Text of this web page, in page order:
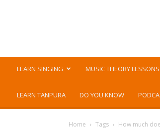
LEARN SINGING MUSIC THEORY LESSONS
LEARN TANPURA DO YOU KNOW
Home Tags How much